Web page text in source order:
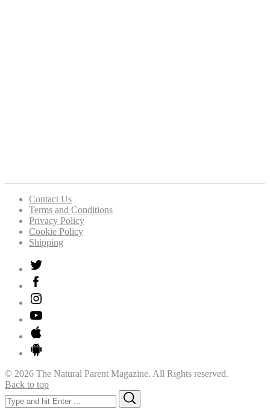
Contact Us
Terms and Conditions
Privacy Policy
Cookie Policy
Shipping
© 2026 The Natural Parent Magazine. All Rights reserved.
Back to top
Search
for: